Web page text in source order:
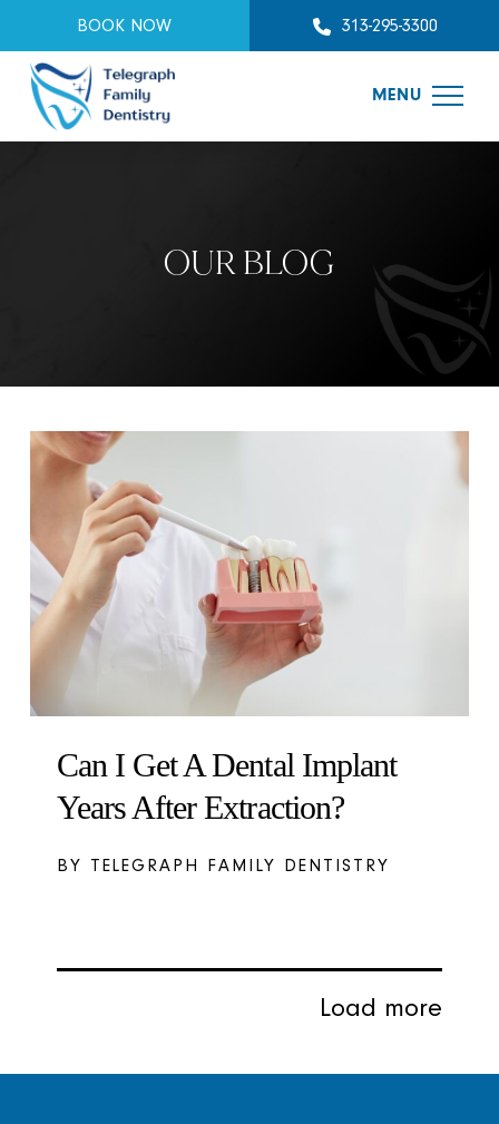
BOOK NOW 313-295-3300
MENU
OUR BLOG
Can I Get A Dental Implant
Years After Extraction?
BY TELEGRAPH FAMILY DENTISTRY
Load more